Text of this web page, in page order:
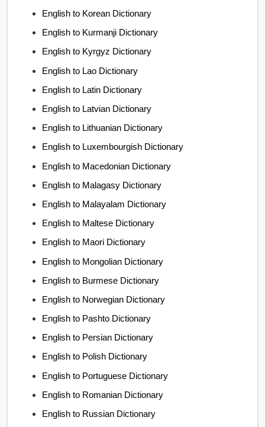
English to Korean Dictionary
English to Kurmanji Dictionary
English to Kyrgyz Dictionary
English to Lao Dictionary
English to Latin Dictionary
English to Latvian Dictionary
English to Lithuanian Dictionary
English to Luxembourgish Dictionary
English to Macedonian Dictionary
English to Malagasy Dictionary
English to Malayalam Dictionary
English to Maltese Dictionary
English to Maori Dictionary
English to Mongolian Dictionary
English to Burmese Dictionary
English to Norwegian Dictionary
English to Pashto Dictionary
English to Persian Dictionary
English to Polish Dictionary
English to Portuguese Dictionary
English to Romanian Dictionary
English to Russian Dictionary